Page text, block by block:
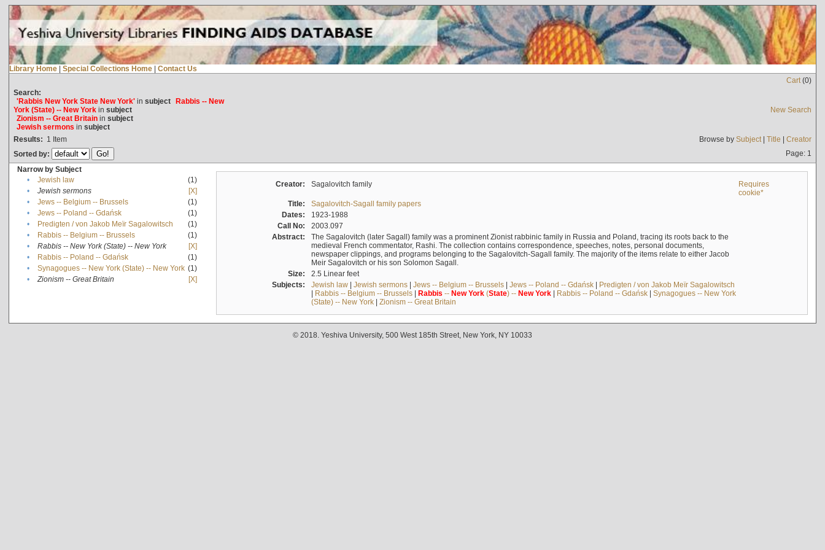
Library Home | Special Collections Home | Contact Us
Cart(0)
Search:
'Rabbis New York State New York'in subject Rabbis -- New
York (State) -- New Yorkin subject
Zionism -- Great Britainin subject
Jewish sermons in subject
New Search
Results: 1 Item Browse by Subject| Title | Creator
Sorted by:
Page: 1
Narrow by Subject
•
Jewish law
(1)
•
Jewish sermons
[X]
•
Jews -- Belgium -- Brussels
(1)
•
Jews -- Poland -- Gdańsk
(1)
•
Predigten / von Jakob Meïr Sagalowitsch
(1)
•
Rabbis -- Belgium -- Brussels
(1)
•
Rabbis -- New York (State) -- New York
[X]
•
Rabbis -- Poland -- Gdańsk
(1)
•
Synagogues -- New York (State) -- New York (1)
•
Zionism -- Great Britain [X]
Creator: Sagalovitch family
Requires
cookie*
Title:
Sagalovitch-Sagall family papers
Dates:
1923-1988
Call No:
2003.097
Abstract:
The Sagalovitch (later Sagall) family was a prominent Zionist rabbinic family in Russia and Poland, tracing its roots back to the
medieval French commentator, Rashi. The collection contains correspondence, speeches, notes, personal documents,
newspaper clippings, and programs belonging to the Sagalovitch-Sagall family. The majority of the items relate to either Jacob
Meir Sagalovitch or his son Solomon Sagall.
Size:
2.5 Linear feet
Subjects:
Jewish law| Jewish sermons| Jews -- Belgium -- Brussels| Jews -- Poland -- Gdańsk| Predigten / von Jakob Meïr Sagalowitsch
| Rabbis -- Belgium -- Brussels| Rabbis -- New York(State) -- New York| Rabbis -- Poland -- Gdańsk| Synagogues -- New York
(State) -- New York| Zionism -- Great Britain
© 2018. Yeshiva University, 500 West 185th Street, New York, NY 10033